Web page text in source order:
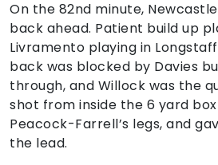
On the 82nd minute,
back ahead. Patient build up
Livramento playing in
back was blocked by Davies
through, and Willock was the
shot from inside the 6 yard
Peacock-Farrell’s legs, and
the lead.